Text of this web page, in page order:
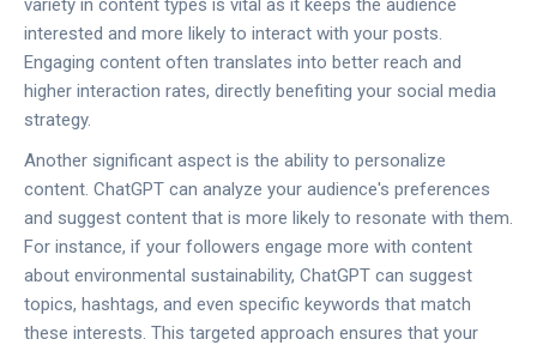
variety in content types is vital as it keeps the audience
interested and more likely to interact with your posts.
Engaging content often translates into better reach and
higher interaction rates, directly benefiting your social media
strategy.
Another significant aspect is the ability to personalize
content. ChatGPT can analyze your audience's preferences
and suggest content that is more likely to resonate with them.
For instance, if your followers engage more with content
about environmental sustainability, ChatGPT can suggest
topics, hashtags, and even specific keywords that match
these interests. This targeted approach ensures that your